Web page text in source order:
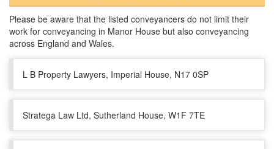
Please be aware that the listed conveyancers do not limit their
work for conveyancing in Manor House but also conveyancing
across England and Wales.
L B Property Lawyers, Imperial House, N17 0SP
Stratega Law Ltd, Sutherland House, W1F 7TE